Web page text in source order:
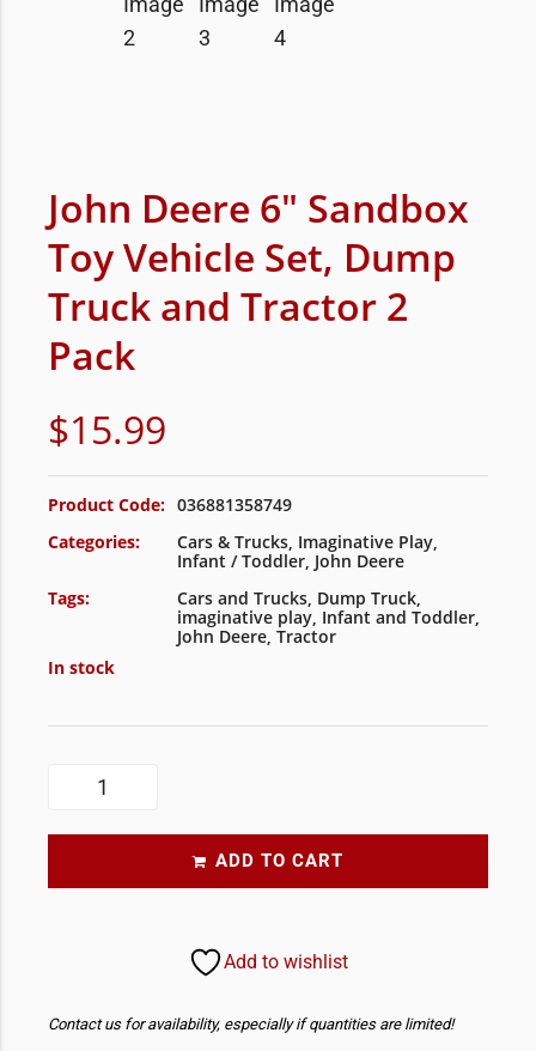
John Deere 6″ Sandbox
Toy Vehicle Set, Dump
Truck and Tractor 2
Pack
$15.99
Product Code: 036881358749
Categories:
Cars & Trucks, Imaginative Play,
Infant / Toddler, John Deere
Tags:
Cars and Trucks, Dump Truck,
imaginative play, Infant and Toddler,
John Deere, Tractor
In stock
ADD TO CART
Add to wishlist
Contact us for availability, especially if quantities are limited!